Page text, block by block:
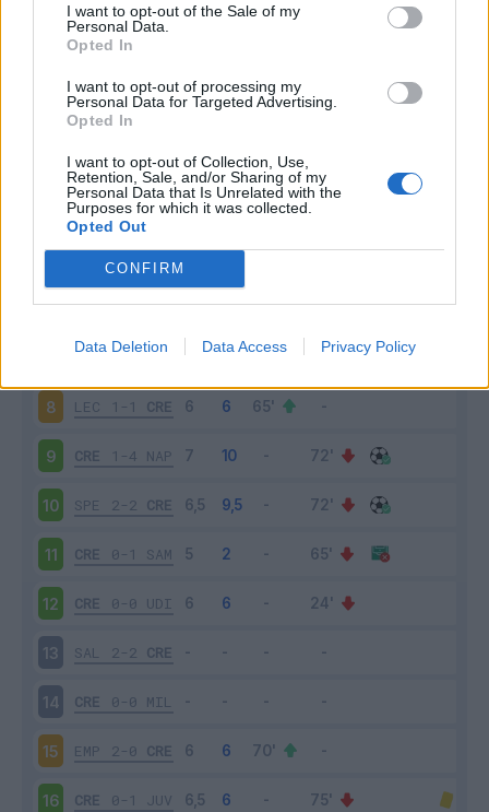
I want to opt-out of the Sale of my
Personal Data.
Opted In
I want to opt-out of processing my
Personal Data for Targeted Advertising.
Opted In
I want to opt-out of Collection, Use,
Retention, Sale, and/or Sharing of my
Personal Data that Is Unrelated with the
Purposes for which it was collected.
Opted Out
CONFIRM
Data Deletion Data Access Privacy Policy
Giornata Entrato Bonus/Malus
ROM 1-0 CRE
CRE 1-2 TOR
INT 3-1 CRE
0-0 SAS
6 ATA 1-1 CRE
CRE 0-4 LAZ
8 LEC 1-1 CRE
9 CRE 1-4 NAP
10 SPE 2-2 CRE
11 CRE 0-1 SAM
12 CRE 0-0 UDI
13 SAL 2-2 CRE
14 CRE 0-0 MIL
15 EMP 2-0 CRE
16 CRE 0-1 JUV